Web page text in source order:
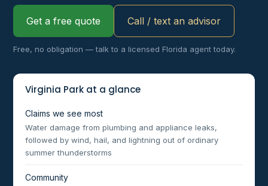
Get a free quote Call / text an advisor
Free, no obligation — talk to a licensed Florida agent today.
Virginia Park at a glance
Claims we see most
Water damage from plumbing and appliance leaks,
followed by wind, hail, and lightning out of ordinary
summer thunderstorms
Community